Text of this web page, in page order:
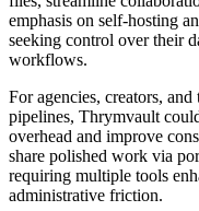
emphasis on self-hosting
seeking control over their
workflows.
For agencies, creators,
pipelines, Thrymvault
overhead and improve
share polished work via
requiring multiple tools
administrative friction.